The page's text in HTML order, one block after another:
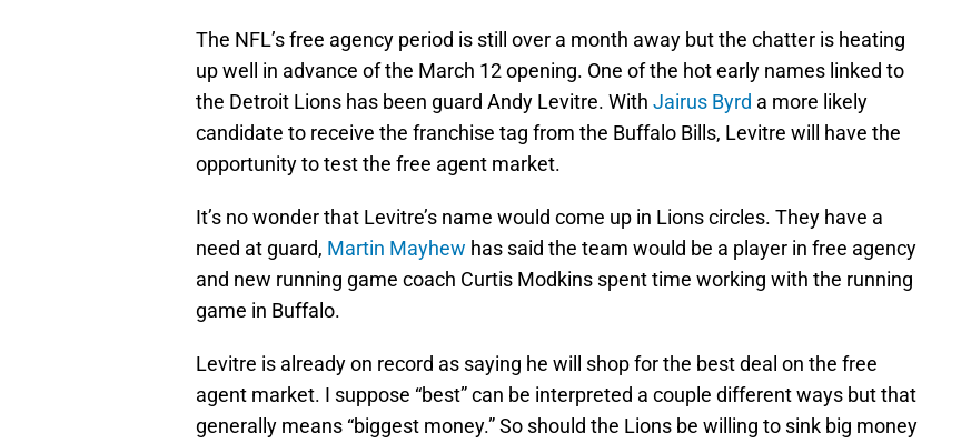
The NFL’s free agency period is still over a month away but the chatter is heating
up well in advance of the March 12 opening. One of the hot early names linked to
the Detroit Lions has been guard Andy Levitre. With Jairus Byrd a more likely
candidate to receive the franchise tag from the Buffalo Bills, Levitre will have the
opportunity to test the free agent market.
It’s no wonder that Levitre’s name would come up in Lions circles. They have a
need at guard, Martin Mayhew has said the team would be a player in free agency
and new running game coach Curtis Modkins spent time working with the running
game in Buffalo.
Levitre is already on record as saying he will shop for the best deal on the free
agent market. I suppose “best” can be interpreted a couple different ways but that
generally means “biggest money.” So should the Lions be willing to sink big money